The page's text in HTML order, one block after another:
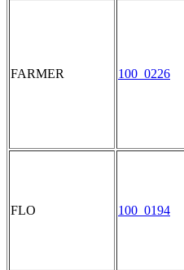
FARMER 100_0226
FLO 100_0194